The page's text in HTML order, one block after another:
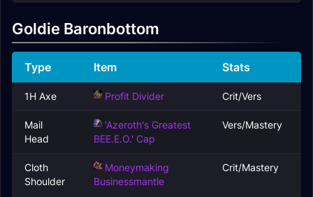
Goldie Baronbottom
Type Item Stats
1H Axe Profit Divider Crit/Vers
Mail
Head
'Azeroth's Greatest
BEE.E.O.' Cap
Vers/Mastery
Cloth
Shoulder
Moneymaking
Businessmantle
Crit/Mastery